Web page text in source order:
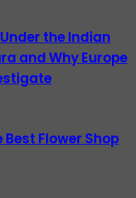
the Indian
and Why Europe
Best Flower Shop